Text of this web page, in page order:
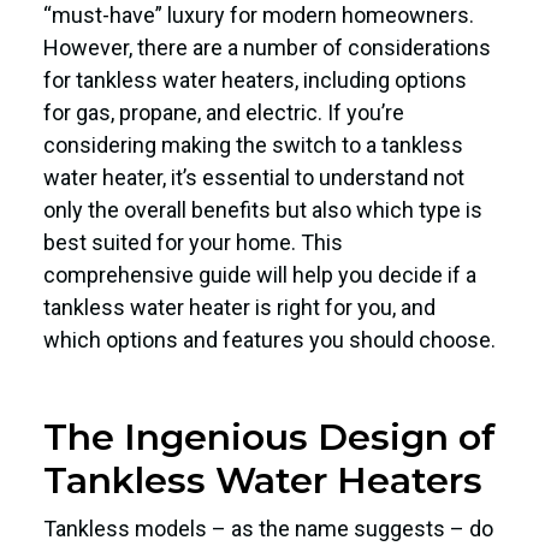
“must-have” luxury for modern homeowners.
However, there are a number of considerations
for tankless water heaters, including options
for gas, propane, and electric. If you’re
considering making the switch to a tankless
water heater, it’s essential to understand not
only the overall benefits but also which type is
best suited for your home. This
comprehensive guide will help you decide if a
tankless water heater is right for you, and
which options and features you should choose.
The Ingenious Design of
Tankless Water Heaters
Tankless models – as the name suggests – do